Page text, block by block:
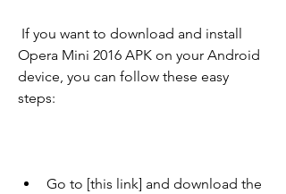
Opera Mini 2016 APK on your Android
device, you can follow these easy
steps:
Go to [this link] and download the